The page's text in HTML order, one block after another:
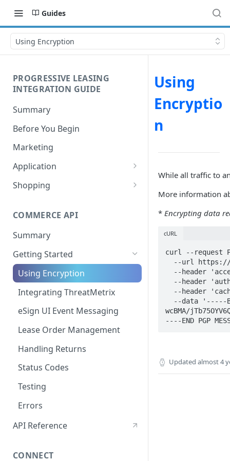
Guides
Using Encryption
PROGRESSIVE LEASING
INTEGRATION GUIDE
Summary
Before You Begin
Marketing
Application
Process Flow
Application Disclosures
Shopping
Values
Post-Signing
Funding Processes
COMMERCE API
Summary
Getting Started
Using Encryption
Integrating ThreatMetrix
eSign UI Event Messaging
Lease Order Management
Handling Returns
Status Codes
Testing
Errors
API Reference
CONNECT
Using
Encryptio
n
While all traffic to
More information
* Encrypting data
cURL
curl --request
wcBMA/
Updated almost 4